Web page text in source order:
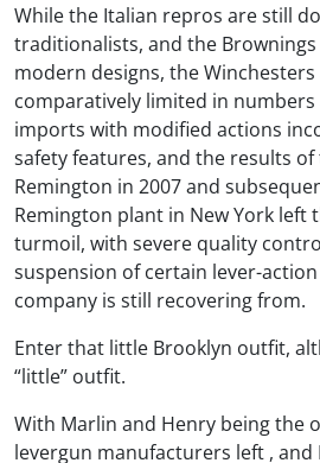
While the Italian repros are still
traditionalists, and the
modern designs, the
comparatively limited in
imports with modified actions
safety features, and the results
Remington in 2007 and
Remington plant in New York left
turmoil, with severe quality
suspension of certain lever-
company is still recovering from.
Enter that little Brooklyn outfit,
“little” outfit.
With Marlin and Henry being the
levergun manufacturers left ,